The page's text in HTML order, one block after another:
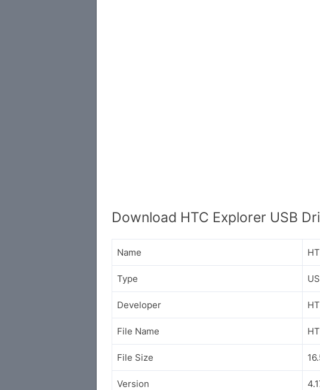
Download HTC Explorer USB
Name
Type
Developer
File Name
File Size
Version